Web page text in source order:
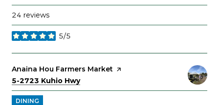
24 reviews
5/5
stars
Visit the
Anaina Hou Farmers Market page on Yelp
Search
5-2723 Kuhio Hwyon Google Maps
DINING